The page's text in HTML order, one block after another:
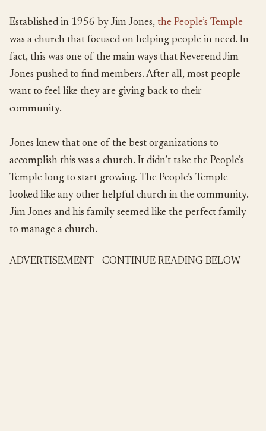
Established in 1956 by Jim Jones, the People’s Temple
was a church that focused on helping people in need. In
fact, this was one of the main ways that Reverend Jim
Jones pushed to find members. After all, most people
want to feel like they are giving back to their
community.
Jones knew that one of the best organizations to
accomplish this was a church. It didn’t take the People’s
Temple long to start growing. The People’s Temple
looked like any other helpful church in the community.
Jim Jones and his family seemed like the perfect family
to manage a church.
ADVERTISEMENT - CONTINUE READING BELOW